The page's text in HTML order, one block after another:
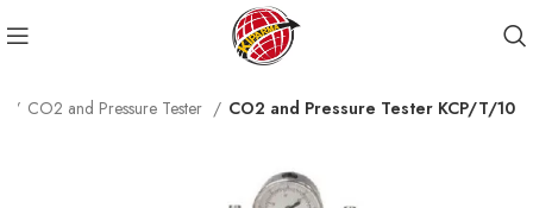
CO2 and Pressure Tester CO2 and Pressure Tester KCP/T/10